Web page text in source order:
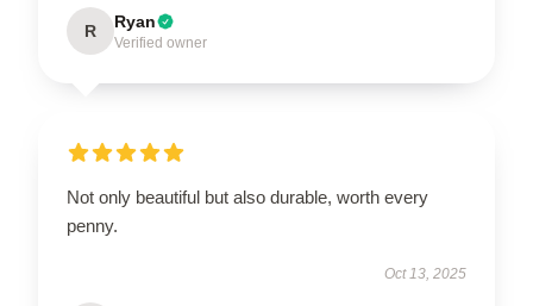
R Ryan
Verified owner
Not only beautiful but also durable, worth every
penny.
Oct 13, 2025